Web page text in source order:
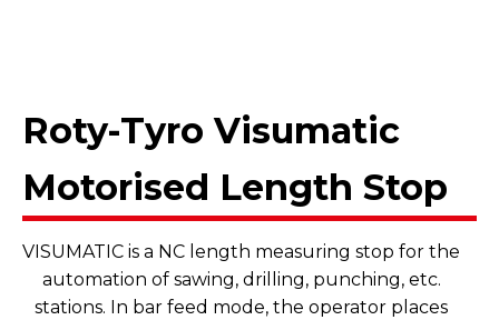
Roty-Tyro Visumatic
Motorised Length Stop
VISUMATIC is a NC length measuring stop for the
automation of sawing, drilling, punching, etc.
stations. In bar feed mode, the operator places